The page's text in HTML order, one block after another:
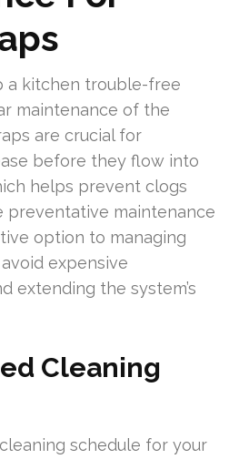
a kitchen trouble-free
maintenance of the
are crucial for
before they flow into
helps prevent clogs
preventative maintenance
option to managing
expensive
extending the system’s
Cleaning
schedule for your